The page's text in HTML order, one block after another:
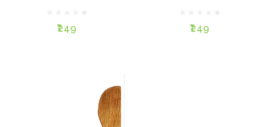
₹249
ADD TO CART ₹249
ADD TO CART